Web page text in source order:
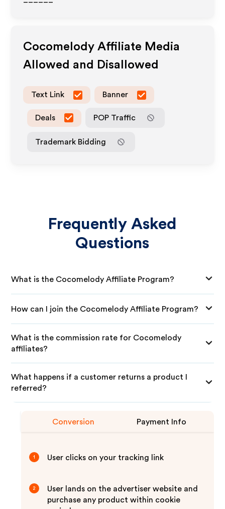
Cocomelody Affiliate Media
Allowed and Disallowed
Text Link Banner
Deals POP Traffic
Trademark Bidding
Frequently Asked
Questions
What is the Cocomelody Affiliate Program?
How can I join the Cocomelody Affiliate Program?
What is the commission rate for Cocomelody
affiliates?
What happens if a customer returns a product I
referred?
Conversion Payment Info
1 User clicks on your tracking link
2
User lands on the advertiser website and
purchase any product within cookie